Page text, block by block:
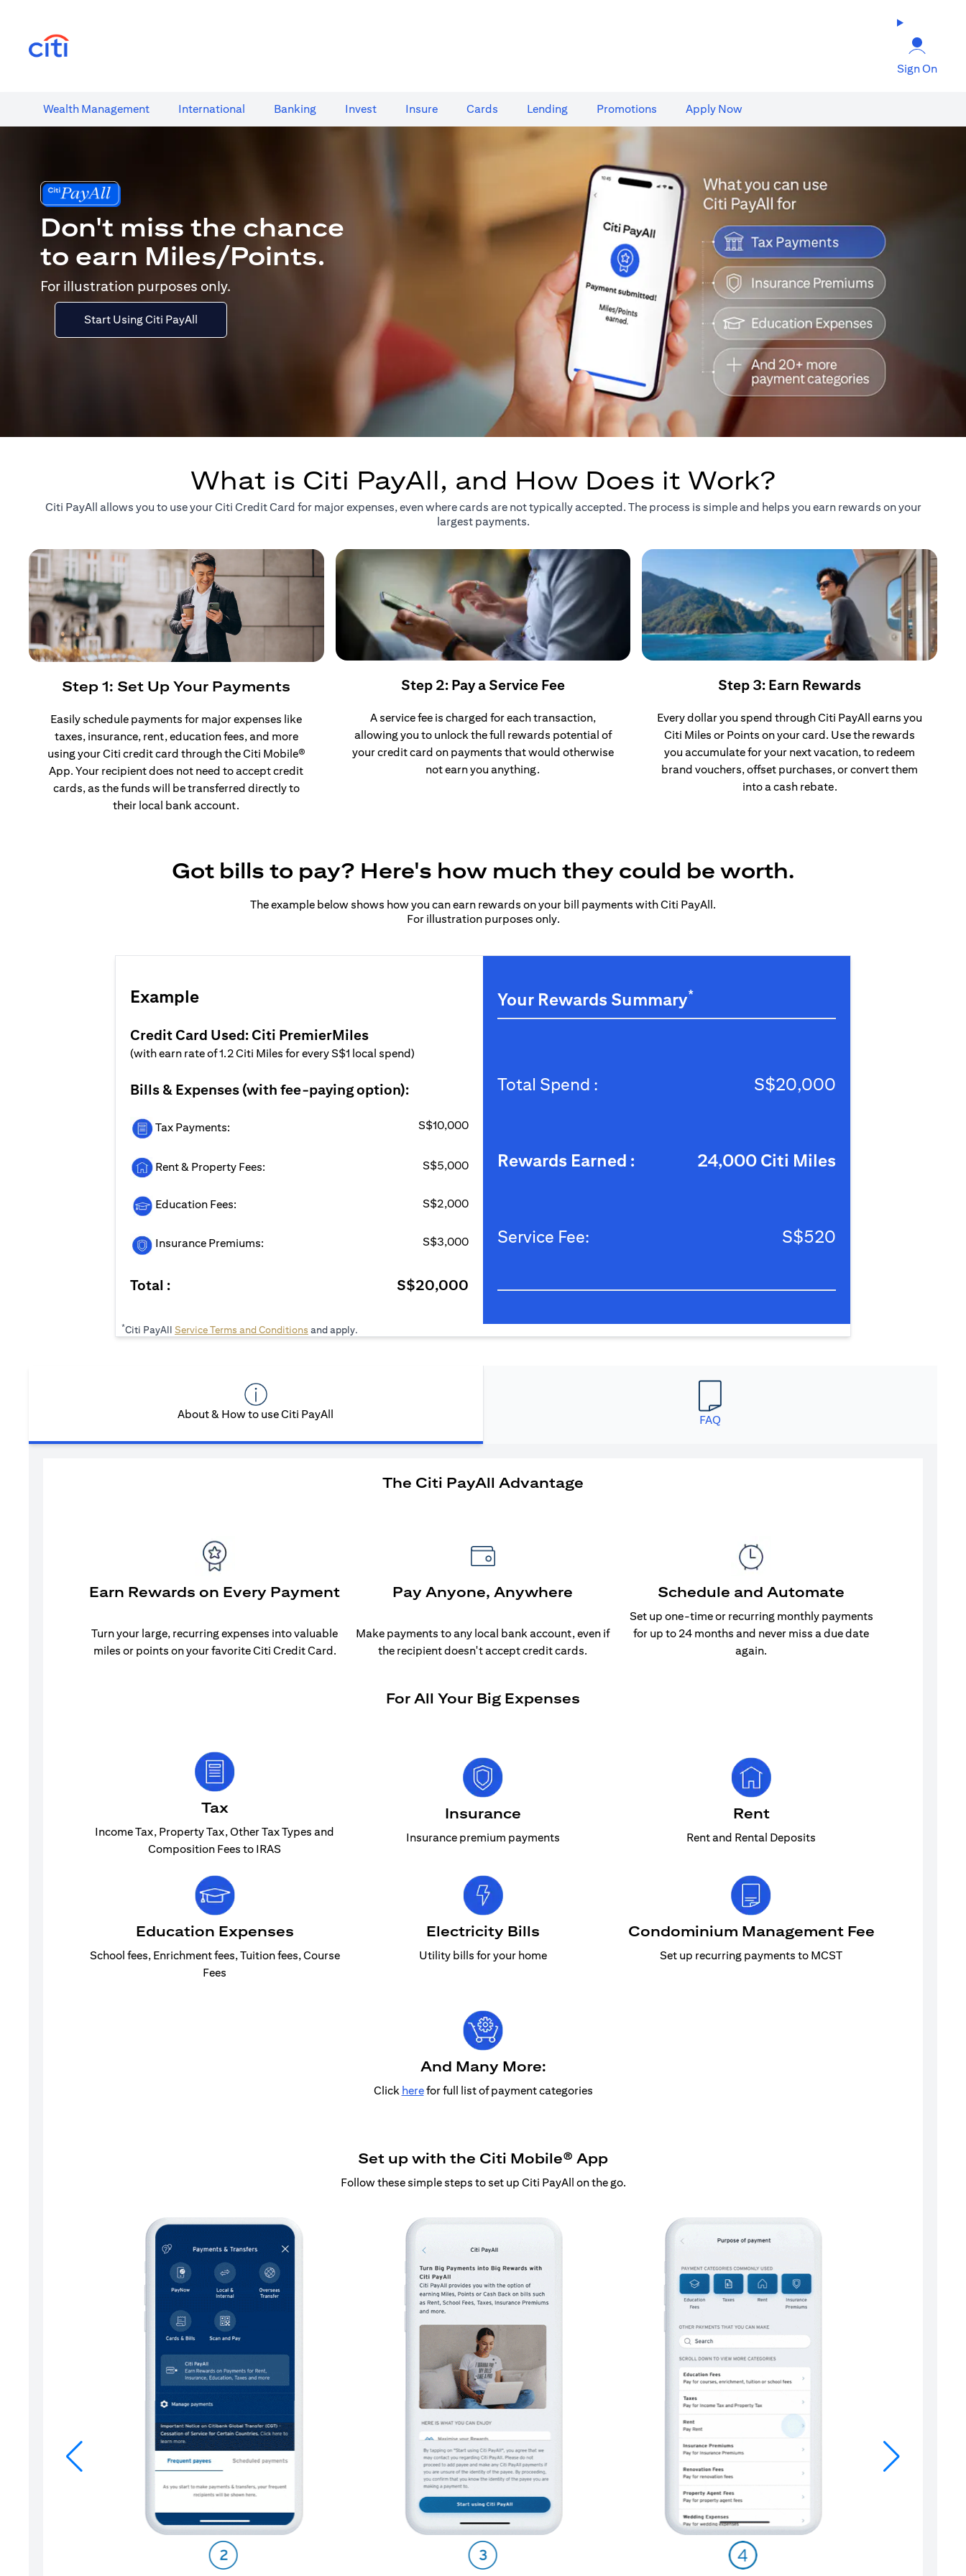
Sign On
Wealth​ Management International​ Banking​ Invest Insure Cards​ Lending Promotions Apply Now
Don't miss the chance
to earn Miles/Points.
For illustration purposes only.
Start Using Citi PayAll
What is Citi PayAll, and How Does it Work?
Citi PayAll allows you to use your Citi Credit Card for major expenses, even where cards are not typically accepted. The process is simple and helps you earn rewards on your
largest payments.
Step 1: Set Up Your Payments
Easily schedule payments for major expenses like
taxes, insurance, rent, education fees, and more
using your Citi credit card through the Citi Mobile®
App. Your recipient does not need to accept credit
cards, as the funds will be transferred directly to
their local bank account.
Step 2: Pay a Service Fee
A service fee is charged for each transaction,
allowing you to unlock the full rewards potential of
your credit card on payments that would otherwise
not earn you anything.
Step 3: Earn Rewards
Every dollar you spend through Citi PayAll earns you
Citi Miles or Points on your card. Use the rewards
you accumulate for your next vacation, to redeem
brand vouchers, offset purchases, or convert them
into a cash rebate.
Got bills to pay? Here's how much they could be worth.
The example below shows how you can earn rewards on your bill payments with Citi PayAll.
For illustration purposes only.
Example
Credit Card Used: Citi PremierMiles
(with earn rate of 1.2 Citi Miles for every S$1 local spend)
Bills & Expenses (with fee-paying option):
Tax Payments: S$10,000
Rent & Property Fees: S$5,000
Education Fees: S$2,000
Insurance Premiums: S$3,000
Total : S$20,000
Your Rewards Summary*
Total Spend : S$20,000
Rewards Earned : 24,000 Citi Miles
Service Fee: S$520
*Citi PayAll Service Terms and Conditions (opens in a new tab)
and apply.
About & How to use Citi PayAll FAQ
The Citi PayAll Advantage
Earn Rewards on Every Payment
Turn your large, recurring expenses into valuable
miles or points on your favorite Citi Credit Card.
Pay Anyone, Anywhere
Make payments to any local bank account, even if
the recipient doesn't accept credit cards.
Schedule and Automate
Set up one-time or recurring monthly payments
for up to 24 months and never miss a due date
again.
For All Your Big Expenses
Tax
Income Tax, Property Tax, Other Tax Types and
Composition Fees to IRAS
Insurance
Insurance premium payments
Rent
Rent and Rental Deposits
Education Expenses
School fees, Enrichment fees, Tuition fees, Course
Fees
Electricity Bills
Utility bills for your home
Condominium Management Fee
Set up recurring payments to MCST
And Many More:
Click herefor full list of payment categories
Set up with the Citi Mobile® App
Follow these simple steps to set up Citi PayAll on the go.